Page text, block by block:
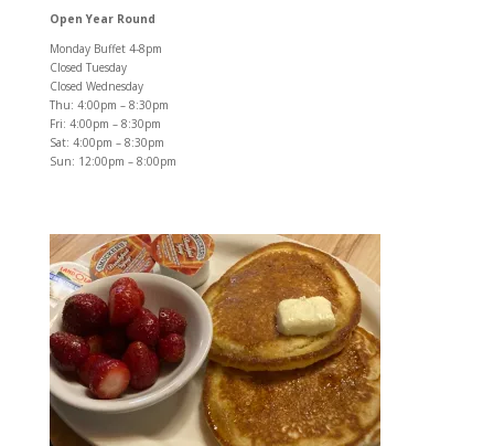
Open Year Round
Monday Buffet 4-8pm
Closed Tuesday
Closed Wednesday
Thu: 4:00pm – 8:30pm
Fri: 4:00pm – 8:30pm
Sat: 4:00pm – 8:30pm
Sun: 12:00pm – 8:00pm